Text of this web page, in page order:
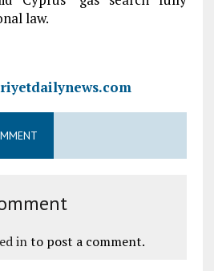
law.
into post a comment.